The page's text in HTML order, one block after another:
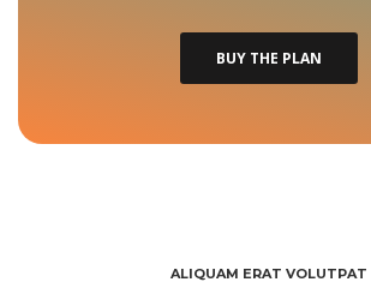
BUY THE PLAN
ALIQUAM ERAT VOLUTPAT